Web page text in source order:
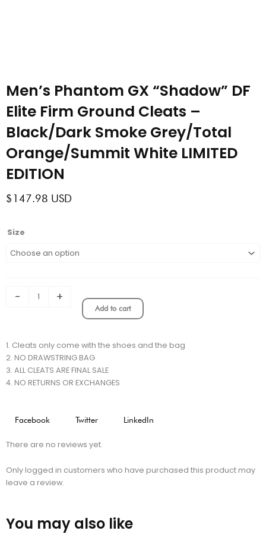
Men’s Phantom GX “Shadow” DF
Elite Firm Ground Cleats –
Black/Dark Smoke Grey/Total
Orange/Summit White LIMITED
EDITION
$147.98 USD
Size
-
Men’s
GX
-
Black/Dark
Smoke
Grey/Total
LIMITED
quantity
+
Add to cart
1. Cleats only come with the shoes and the bag
2. NO DRAWSTRING BAG
3. ALL CLEATS ARE FINAL SALE
4. NO RETURNS OR EXCHANGES
Facebook Twitter LinkedIn
There are no reviews yet.
Only logged in customers who have purchased this product may
leave a review.
You may also like